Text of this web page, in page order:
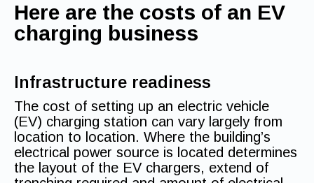
Here are the costs of an EV
charging business
Infrastructure readiness
The cost of setting up an electric vehicle
(EV) charging station can vary largely from
location to location. Where the building’s
electrical power source is located determines
the layout of the EV chargers, extend of